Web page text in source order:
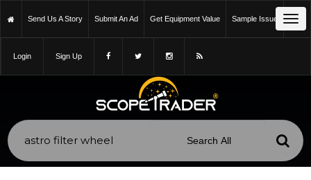
Send Us A Story Submit An Ad Get Equipment Value Sample Issue
Login Sign Up